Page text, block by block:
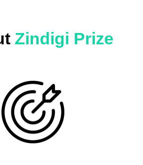
Zindigi Prize